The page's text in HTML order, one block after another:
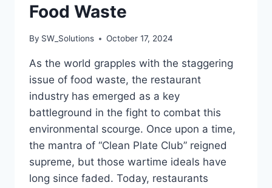
Food Waste
By SW_Solutions October 17, 2024
As the world grapples with the staggering
issue of food waste, the restaurant
industry has emerged as a key
battleground in the fight to combat this
environmental scourge. Once upon a time,
the mantra of “Clean Plate Club” reigned
supreme, but those wartime ideals have
long since faded. Today, restaurants